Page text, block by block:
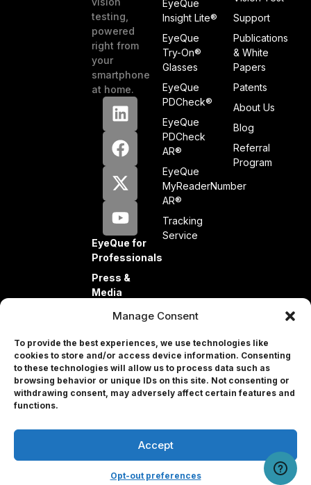
Manage Consent
To provide the best experiences, we use technologies like
cookies to store and/or access device information. Consenting
to these technologies will allow us to process data such as
browsing behavior or unique IDs on this site. Not consenting or
withdrawing consent, may adversely affect certain features and
functions.
Accept
Opt-out preferences
testing,
powered
right from
your
smartphone
at home.
EyeQue for
Professionals
Press &
Media
Partners
EyeQue
Insight Lite®
EyeQue
Try-On®
Glasses
EyeQue
PDCheck®
EyeQue
PDCheck
AR®
EyeQue
MyReaderNumber
AR®
Tracking
Service
Support
Publications
& White
Papers
Patents
About Us
Blog
Referral
Program
© 2026 EyeQue Corp. All rights reserved.
Professional
User Portal